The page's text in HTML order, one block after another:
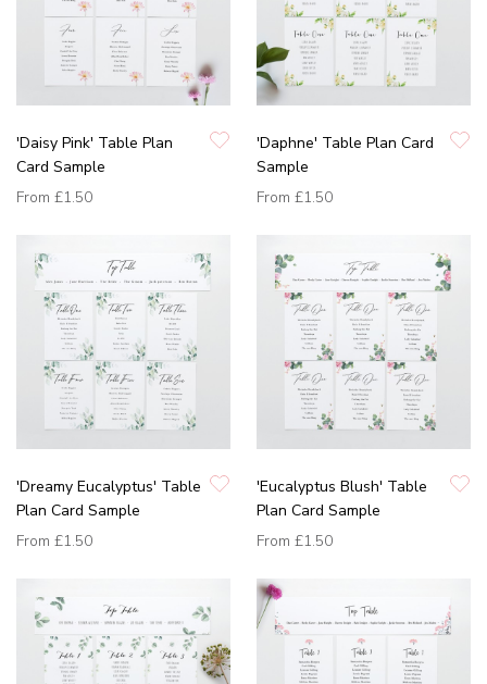
'Daisy Pink' Table Plan
Card Sample
From £1.50
'Daphne' Table Plan Card
Sample
From £1.50
'Dreamy Eucalyptus' Table
Plan Card Sample
From £1.50
'Eucalyptus Blush' Table
Plan Card Sample
From £1.50